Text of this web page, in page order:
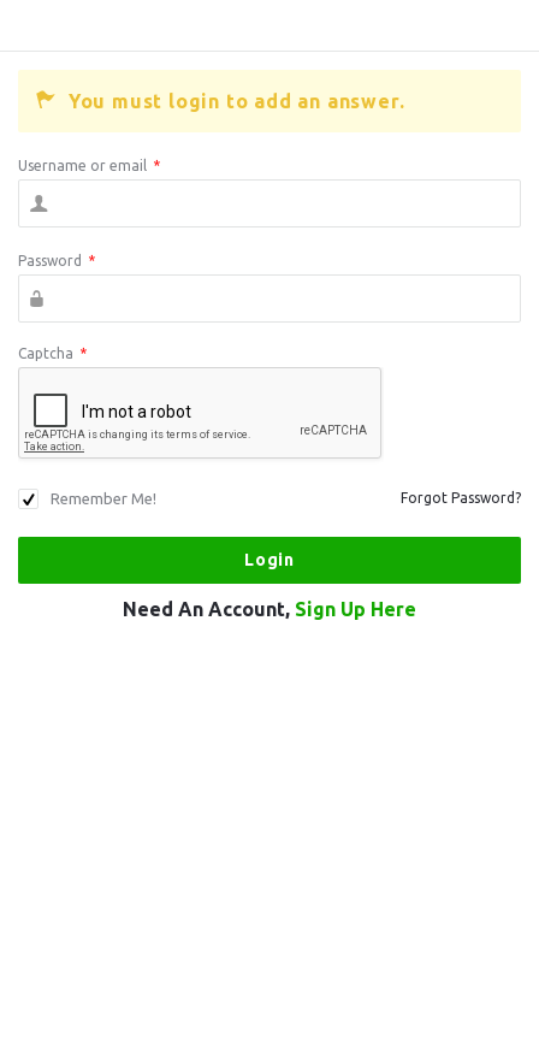
You must login to add an answer.
Username or email *
Password *
Captcha *
Remember Me! Forgot Password?
Need An Account, Sign Up Here